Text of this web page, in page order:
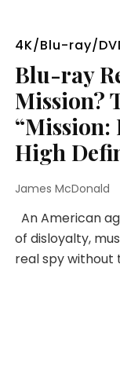
4K/Blu-ray/
Blu-ray
Mission?
“Mission:
High
James McDonald
An American
of disloyalty,
real spy without